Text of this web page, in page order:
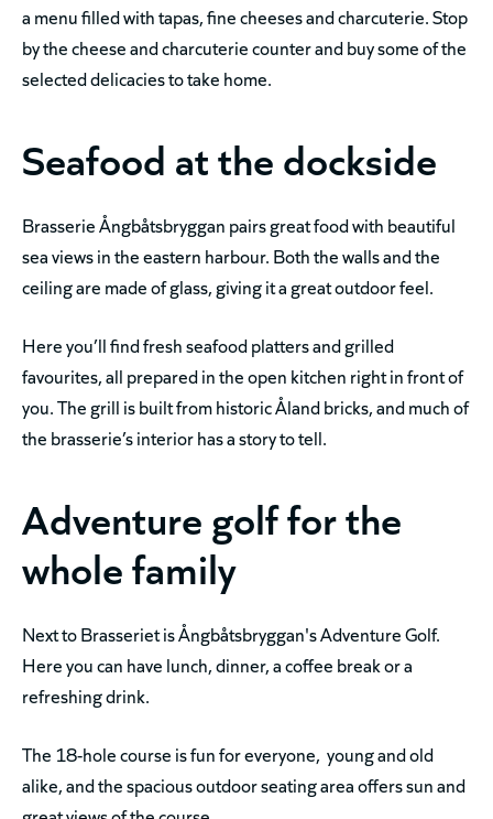
a menu filled with tapas, fine cheeses and charcuterie. Stop
by the cheese and charcuterie counter and buy some of the
selected delicacies to take home.
Seafood at the dockside
Brasserie Ångbåtsbryggan pairs great food with beautiful
sea views in the eastern harbour. Both the walls and the
ceiling are made of glass, giving it a great outdoor feel.
Here you’ll find fresh seafood platters and grilled
favourites, all prepared in the open kitchen right in front of
you. The grill is built from historic Åland bricks, and much of
the brasserie’s interior has a story to tell.
Adventure golf for the
whole family
Next to Brasseriet is Ångbåtsbryggan's Adventure Golf.
Here you can have lunch, dinner, a coffee break or a
refreshing drink.
The 18-hole course is fun for everyone, young and old
alike, and the spacious outdoor seating area offers sun and